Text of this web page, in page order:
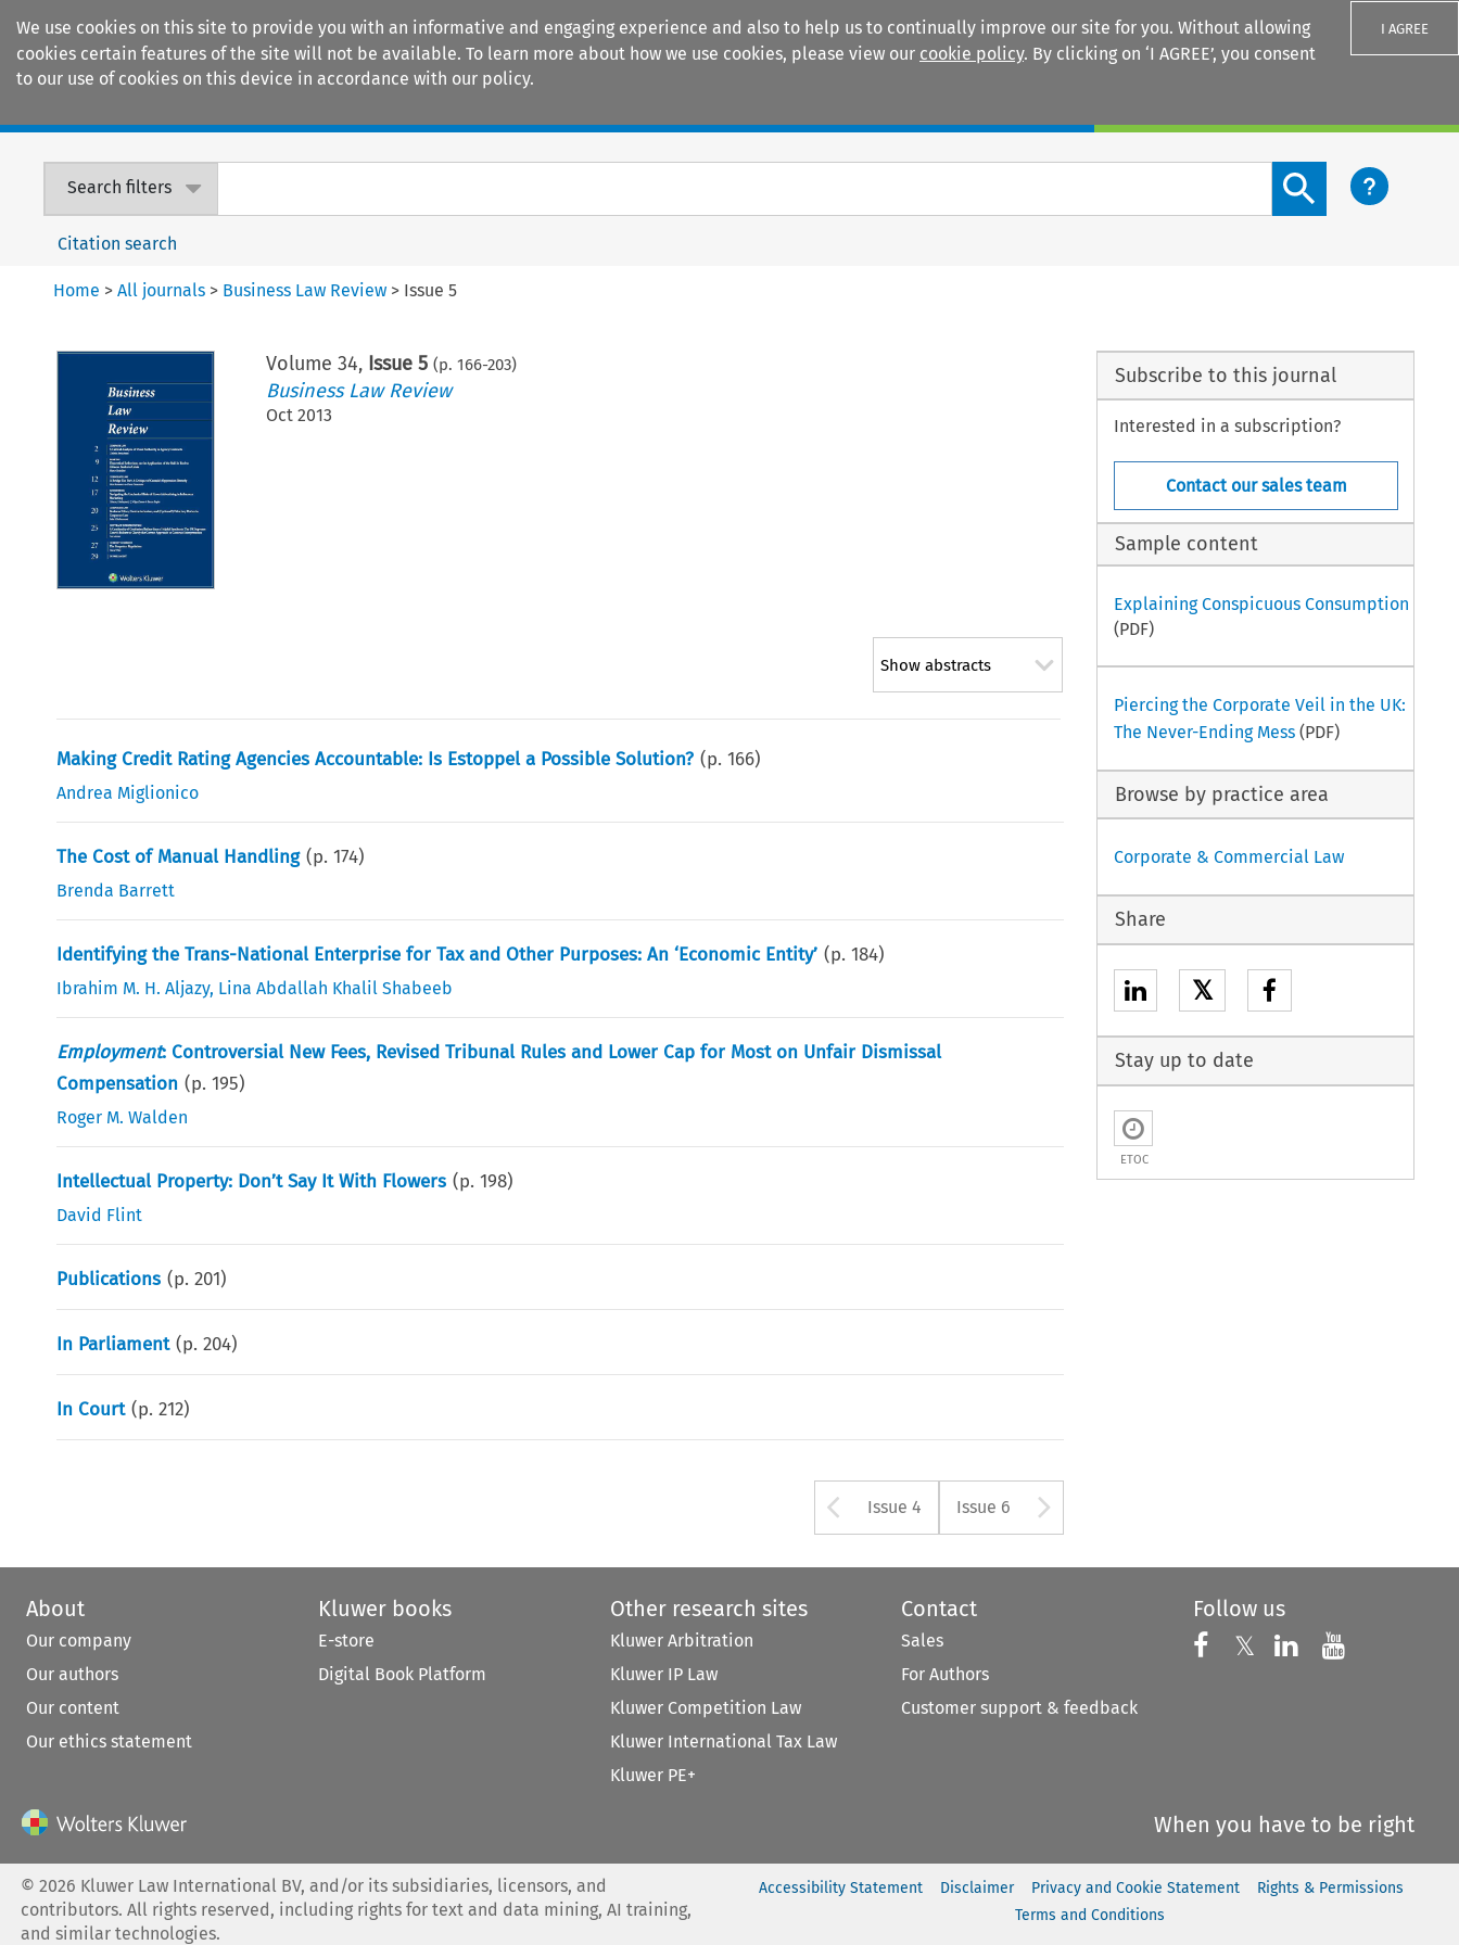
We use cookies on this site to provide you with an informative and engaging experience and also to help us to continually improve our site for you. Without allowing
cookies certain features of the site will not be available. To learn more about how we use cookies, please view our cookie policy. By clicking on ‘I AGREE’, you consent
to our use of cookies on this device in accordance with our policy.
I AGREE
Search filters
Search content button
Citation search
Home >All journals > Business Law Review > Issue 5
Volume 34, Issue 5 (p. 166-203)
Business Law Review
Oct 2013
Show abstracts
Making Credit Rating Agencies Accountable: Is Estoppel a Possible Solution? (p.166)
Andrea Miglionico
The Cost of Manual Handling (p.174)
Brenda Barrett
Identifying the Trans-National Enterprise for Tax and Other Purposes: An ‘Economic Entity’ (p.184)
Ibrahim M. H. Aljazy, Lina Abdallah Khalil Shabeeb
Employment: Controversial New Fees, Revised Tribunal Rules and Lower Cap for Most on Unfair Dismissal
Compensation (p.195)
Roger M. Walden
Intellectual Property: Don’t Say It With Flowers (p.198)
David Flint
Publications (p.201)
In Parliament (p.204)
In Court (p.212)
Arrow button used to open the
Issue 4 Issue 6
Subscribe to this journal
Interested in a subscription?
Contact our sales team
Sample content
Explaining Conspicuous Consumption
(PDF)
Piercing the Corporate Veil in the UK:
The Never-Ending Mess(PDF)
Browse by practice area
Corporate & Commercial Law
Share
𝕏
Stay up to date
ETOC
About
Our company
Our authors
Our content
Our ethics statement
Kluwer books
E-store
Digital Book Platform
Other research sites
Kluwer Arbitration
Kluwer IP Law
Kluwer Competition Law
Kluwer International Tax Law
Kluwer PE+
Contact
Sales
For Authors
Customer support & feedback
Follow us
Follow us on
𝕏 Follow us on X
Follow us on
Follow
When you have to be right
©2026 Kluwer Law International BV, and/or its subsidiaries, licensors, and
contributors. All rights reserved, including rights for text and data mining, AI training,
and similar technologies.
Accessibility Statement Disclaimer Privacy and Cookie Statement
Rights & Permissions
Terms and Conditions